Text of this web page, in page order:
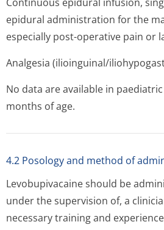
epidural administration for the
especially post-operative pain or
Analgesia (ilioinguinal/
No data are available in
months of age.
4.2 Posology and method of
Levobupivacaine should be
under the supervision of, a
necessary training and